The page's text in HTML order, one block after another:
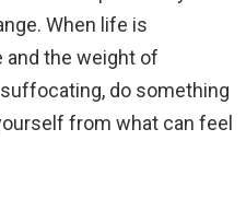
When life is
and the weight of
do something
from what can feel